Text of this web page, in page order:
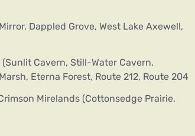
Dappled Grove, West Lake Axewell,
Cavern, Still-Water Cavern,
Eterna Forest, Route 212, Route 204
Mirelands (Cottonsedge Prairie,